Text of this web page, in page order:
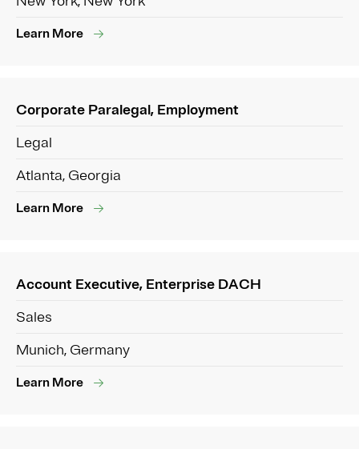
Learn More
Corporate Paralegal, Employment
Legal
Atlanta, Georgia
Learn More
Account Executive, Enterprise DACH
Sales
Munich, Germany
Learn More